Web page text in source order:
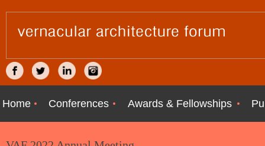
Home Conferences Awards & Fellowships